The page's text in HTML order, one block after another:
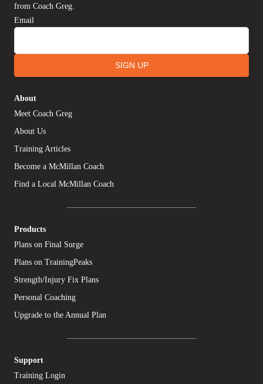
from Coach Greg.
Email
SIGN UP
About
Meet Coach Greg
About Us
Training Articles
Become a McMillan Coach
Find a Local McMillan Coach
Products
Plans on Final Surge
Plans on TrainingPeaks
Strength/Injury Fix Plans
Personal Coaching
Upgrade to the Annual Plan
Support
Training Login